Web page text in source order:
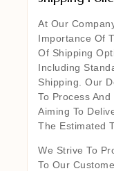
At Our
Importance Of
Of Shipping
Including
Shipping. Our
To Process
Aiming To
The Estimated
We Strive To
To Our